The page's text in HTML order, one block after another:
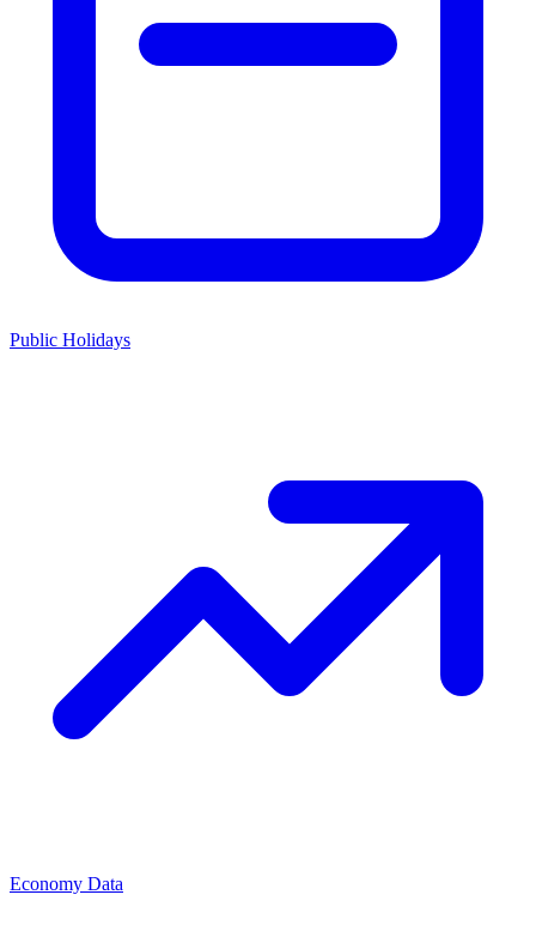
Public Holidays
Economy Data